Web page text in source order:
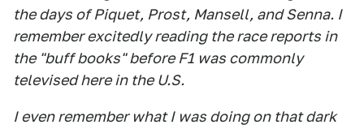
the days of Piquet, Prost, Mansell, and Senna. I
remember excitedly reading the race reports in
the "buff books" before F1 was commonly
televised here in the U.S.
I even remember what I was doing on that dark